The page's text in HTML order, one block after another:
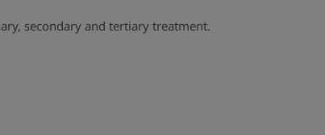
secondary and tertiary treatment.